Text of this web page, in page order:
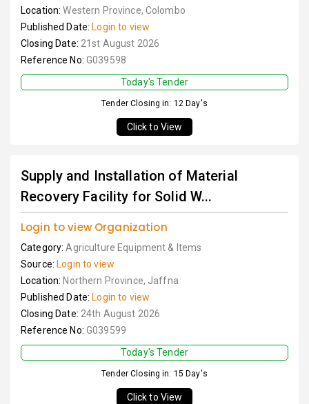
Location:Western Province, Colombo
Published Date: Login to view
Closing Date: 21st August 2026
Reference No: G039598
Today's Tender
Tender Closing in: 12 Day's
Click to View
Supply and Installation of Material
Recovery Facility for Solid W...
Login to view Organization
Category:Agriculture Equipment & Items
Source: Login to view
Location: Northern Province, Jaffna
Published Date: Login to view
Closing Date: 24th August 2026
Reference No: G039599
Today's Tender
Tender Closing in: 15 Day's
Click to View